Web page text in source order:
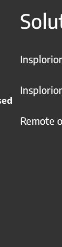
Remote